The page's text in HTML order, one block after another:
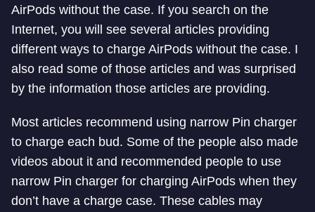
AirPods without the case. If you search on the
Internet, you will see several articles providing
different ways to charge AirPods without the case. I
also read some of those articles and was surprised
by the information those articles are providing.
Most articles recommend using narrow Pin charger
to charge each bud. Some of the people also made
videos about it and recommended people to use
narrow Pin charger for charging AirPods when they
don’t have a charge case. These cables may